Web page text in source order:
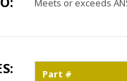
Meets or exceeds
Part #